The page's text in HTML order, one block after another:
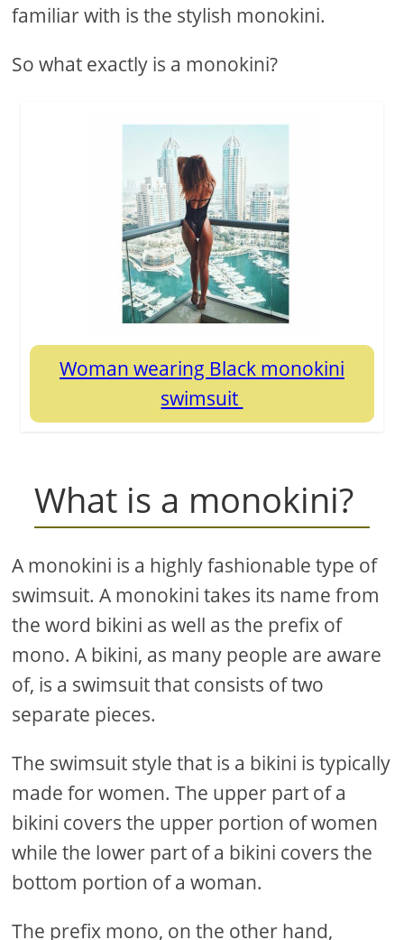
familiar with is the stylish monokini.
So what exactly is a monokini?
Woman wearing Black monokini
swimsuit
What is a monokini?
A monokini is a highly fashionable type of
swimsuit. A monokini takes its name from
the word bikini as well as the prefix of
mono. A bikini, as many people are aware
of, is a swimsuit that consists of two
separate pieces.
The swimsuit style that is a bikini is typically
made for women. The upper part of a
bikini covers the upper portion of women
while the lower part of a bikini covers the
bottom portion of a woman.
The prefix mono, on the other hand,